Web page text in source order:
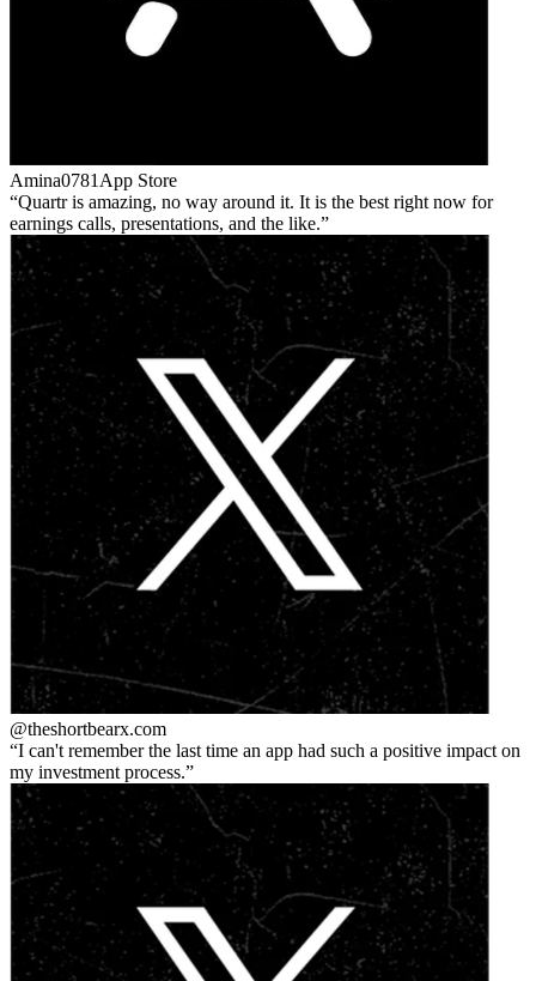
Amina0781 App Store
Quartr is amazing, no way around it. It is the best right now for
earnings calls, presentations, and the like.
@theshortbearx.com
I can't remember the last time an app had such a positive impact on
my investment process.